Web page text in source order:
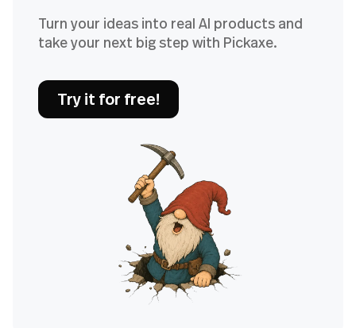
Turn your ideas into real AI products and
take your next big step with Pickaxe.
Try it for free!